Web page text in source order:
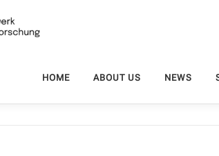
HOME ABOUT US NEWS